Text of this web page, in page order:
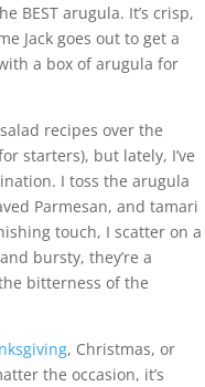
BEST arugula. It’s crisp,
Jack goes out to get a
a box of arugula for
recipes over the
starters), but lately, I’ve
I toss the arugula
Parmesan, and tamari
touch, I scatter on a
bursty, they’re a
bitterness of the
, Christmas, or
the occasion, it’s